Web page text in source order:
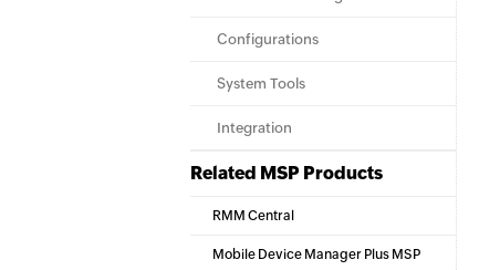
Configurations
System Tools
Integration
Related MSP Products
RMM Central
Mobile Device Manager Plus MSP